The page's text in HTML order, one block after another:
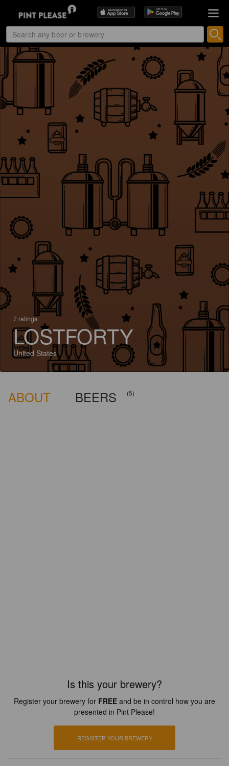
7 ratings
LOSTFORTY
United States
ABOUT BEERS (5)
Is this your brewery?
Register your brewery for FREE and be in control how you are
presented in Pint Please!
REGISTER YOUR BREWERY